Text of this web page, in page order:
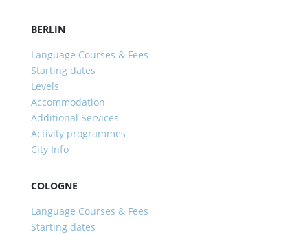
BERLIN
Language Courses & Fees
Starting dates
Levels
Accommodation
Additional Services
Activity programmes
City Info
COLOGNE
Language Courses & Fees
Starting dates